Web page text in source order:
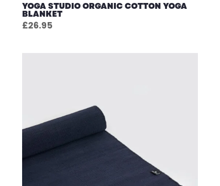
YOGA STUDIO ORGANIC COTTON YOGA
BLANKET
£26.95